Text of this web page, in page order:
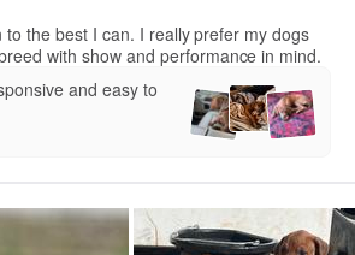
the best I can. I really prefer my dogs
with show and performance in mind.
and easy to